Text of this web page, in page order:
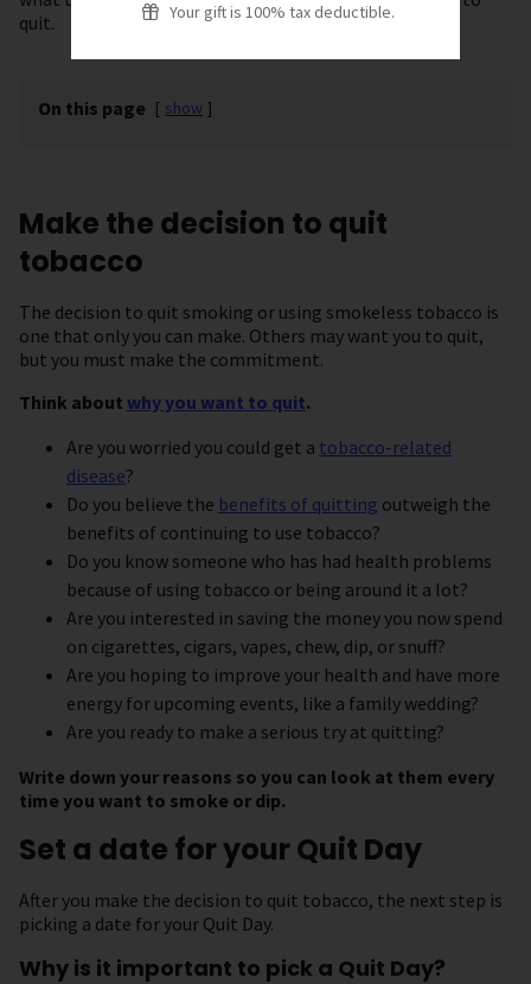
Your gift is 100% tax deductible.
quit.
On this page [ show ]
Make the decision to quit
tobacco
The decision to quit smoking or using smokeless tobacco is
one that only you can make. Others may want you to quit,
but you must make the commitment.
Think about why you want to quit.
Are you worried you could get a tobacco-related
disease?
Do you believe the benefits of quitting outweigh the
benefits of continuing to use tobacco?
Do you know someone who has had health problems
because of using tobacco or being around it a lot?
Are you interested in saving the money you now spend
on cigarettes, cigars, vapes, chew, dip, or snuff?
Are you hoping to improve your health and have more
energy for upcoming events, like a family wedding?
Are you ready to make a serious try at quitting?
Write down your reasons so you can look at them every
time you want to smoke or dip.
Set a date for your Quit Day
After you make the decision to quit tobacco, the next step is
picking a date for your Quit Day.
Why is it important to pick a Quit Day?